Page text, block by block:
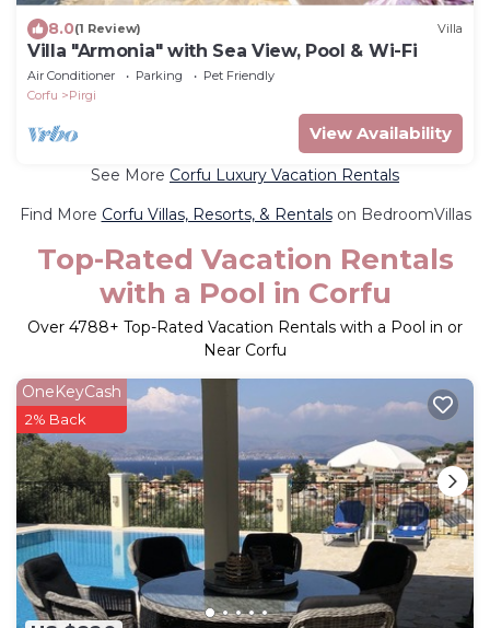
8.0(1 Review) Villa
Villa "Armonia" with Sea View, Pool & Wi-Fi
Air Conditioner Parking
Pet Friendly
Corfu
Pirgi
View Availability
See More Corfu Luxury Vacation Rentals
Find More Corfu Villas, Resorts, & Rentalson BedroomVillas
Top-Rated Vacation Rentals
with a Pool in Corfu
Over 4788+ Top-Rated Vacation Rentals with a Pool in or
Near Corfu
OneKeyCash
2% Back